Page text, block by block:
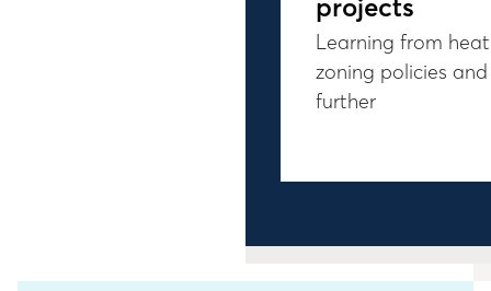
projects
Learning from
zoning policies
further